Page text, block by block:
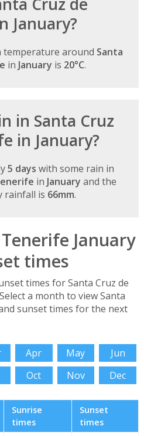
January?
temperature around Santa
in January is 20°C.
in Santa Cruz
in January?
5 days with some rain in
in January and the
rainfall is 66mm.
January
times
times for Santa Cruz de
a month to view Santa
sunset times for the next
Apr May
Jun
Oct Nov Dec
Sunrise
times
Sunset
times